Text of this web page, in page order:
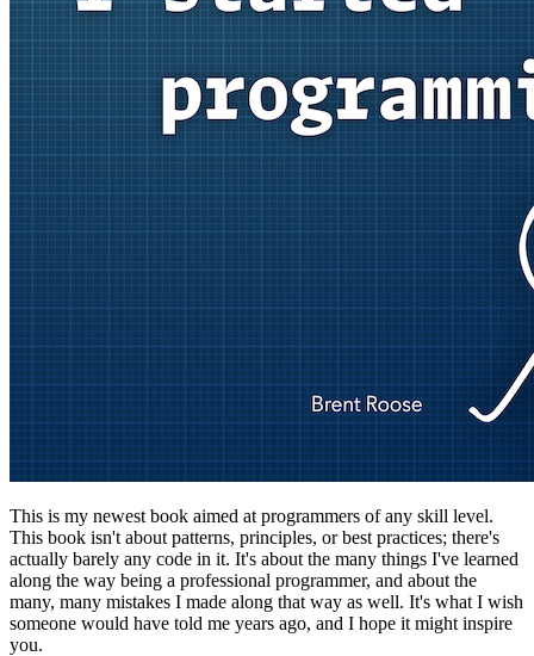
This is my newest book aimed at programmers of any skill level.
This book isn't about patterns, principles, or best practices; there's
actually barely any code in it. It's about the many things I've learned
along the way being a professional programmer, and about the
many, many mistakes I made along that way as well. It's what I wish
someone would have told me years ago, and I hope it might inspire
you.